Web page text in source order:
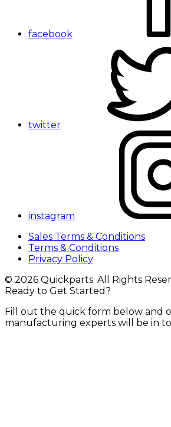
facebook
twitter
instagram
Sales Terms & Conditions
Terms & Conditions
Privacy Policy
© 2026 Quickparts. All Rights
Ready to Get Started?
Fill out the quick form below and
manufacturing experts will be in